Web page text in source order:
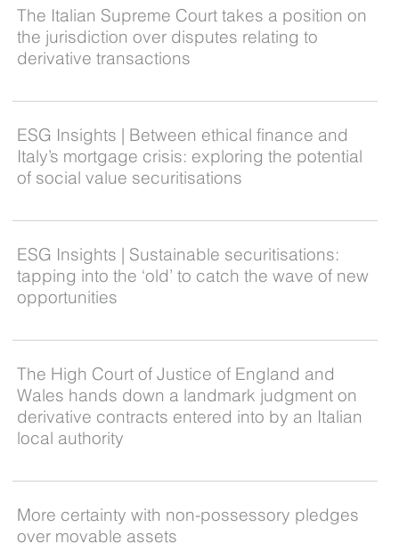
The Italian Supreme Court takes a position on
the jurisdiction over disputes relating to
derivative transactions
ESG Insights | Between ethical finance and
Italy’s mortgage crisis: exploring the potential
of social value securitisations
ESG Insights | Sustainable securitisations:
tapping into the ‘old’ to catch the wave of new
opportunities
The High Court of Justice of England and
Wales hands down a landmark judgment on
derivative contracts entered into by an Italian
local authority
More certainty with non-possessory pledges
over movable assets